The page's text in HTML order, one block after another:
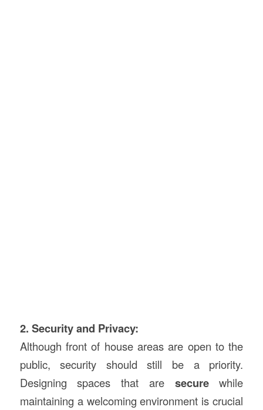
2. Security and Privacy:
Although front of house areas are open to the
public, security should still be a priority.
Designing spaces that are securewhile
maintaining a welcoming environment is crucial